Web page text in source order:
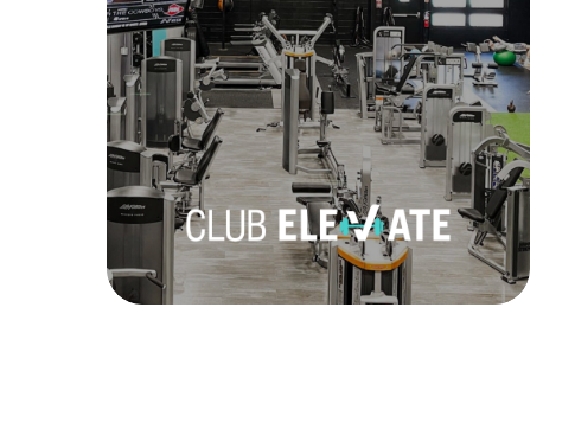
Elevate Goal is to encourage and inspire
members and beyond to achieve their
fitness missions and have fun while
doing it. Personal training, group
classes, and more!
Learn More